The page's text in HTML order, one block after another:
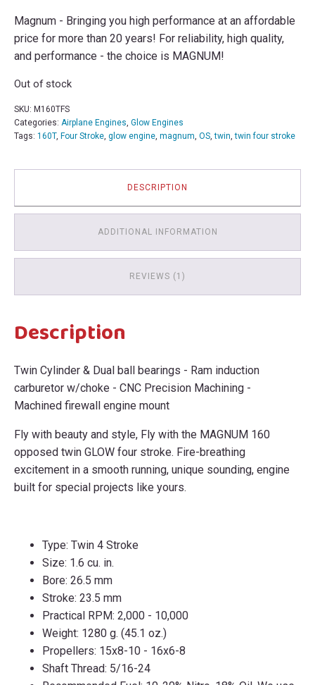
customer
rating
Magnum - Bringing you high performance at an affordable
price for more than 20 years! For reliability, high quality,
and performance - the choice is MAGNUM!
Out of stock
SKU: M160TFS
Categories: Airplane Engines, Glow Engines
Tags: 160T, Four Stroke, glow engine, magnum, OS,twin,twin four stroke
DESCRIPTION
ADDITIONAL INFORMATION
REVIEWS (1)
Description
Twin Cylinder & Dual ball bearings - Ram induction
carburetor w/choke - CNC Precision Machining -
Machined firewall engine mount
Fly with beauty and style, Fly with the MAGNUM 160
opposed twin GLOW four stroke. Fire-breathing
excitement in a smooth running, unique sounding, engine
built for special projects like yours.
Type: Twin 4 Stroke
Size: 1.6 cu. in.
Bore: 26.5 mm
Stroke: 23.5 mm
Practical RPM: 2,000 - 10,000
Weight: 1280 g. (45.1 oz.)
Propellers: 15x8-10 - 16x6-8
Shaft Thread: 5/16-24